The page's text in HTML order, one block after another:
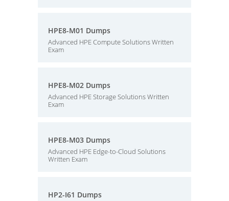
HPE8-M01 Dumps
Advanced HPE Compute Solutions Written
Exam
HPE8-M02 Dumps
Advanced HPE Storage Solutions Written
Exam
HPE8-M03 Dumps
Advanced HPE Edge-to-Cloud Solutions
Written Exam
HP2-I61 Dumps